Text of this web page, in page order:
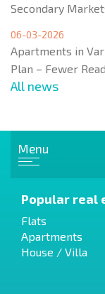
Secondary
06-03-2026
Apartments in
Plan – Fewer
All news
Menu
Popular real
Flats
Apartments
House / Villa